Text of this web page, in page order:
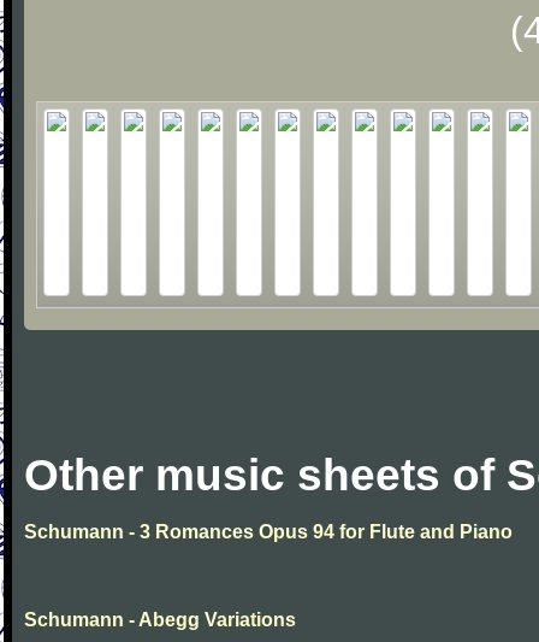
Other music sheets of
Schumann - 3 Romances Opus 94 for Flute and Piano
Schumann - Abegg Variations